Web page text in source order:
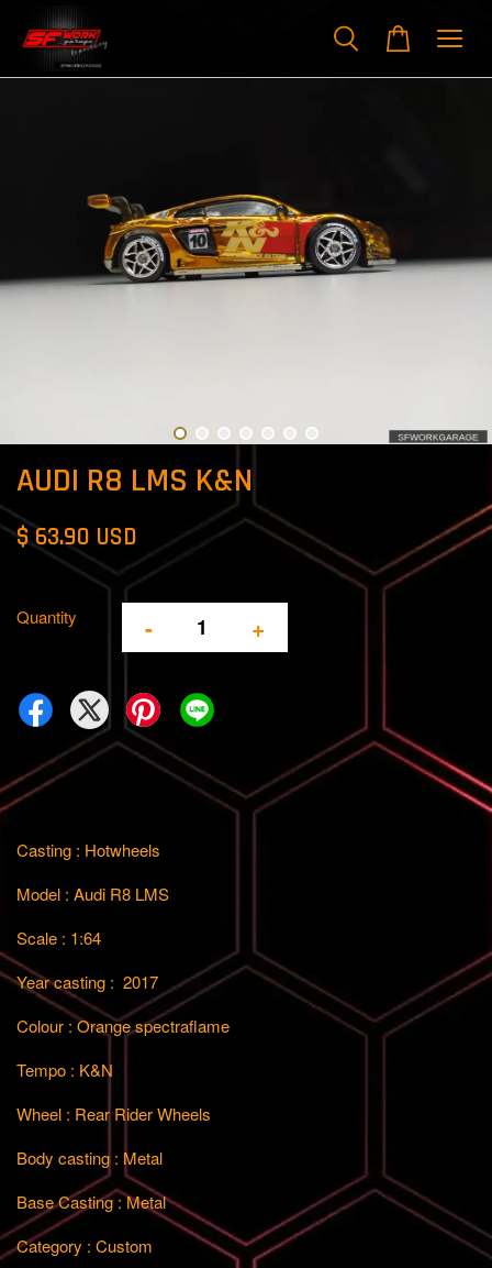
AUDI R8 LMS K&N
$ 63.90 USD
Quantity - +
Casting : Hotwheels
Model : Audi R8 LMS
Scale : 1:64
Year casting : 2017
Colour : Orange spectraflame
Tempo : K&N
Wheel : Rear Rider Wheels
Body casting : Metal
Base Casting : Metal
Category : Custom